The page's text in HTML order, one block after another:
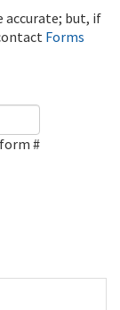
accurate; but, if
Forms
#